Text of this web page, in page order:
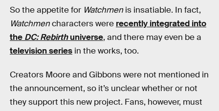
So the appetite for Watchmen is insatiable. In fact,
Watchmencharacters were recently integrated into
the DC: Rebirthuniverse, and there may even be a
television series in the works, too.
Creators Moore and Gibbons were not mentioned in
the announcement, so it’s unclear whether or not
they support this new project. Fans, however, must